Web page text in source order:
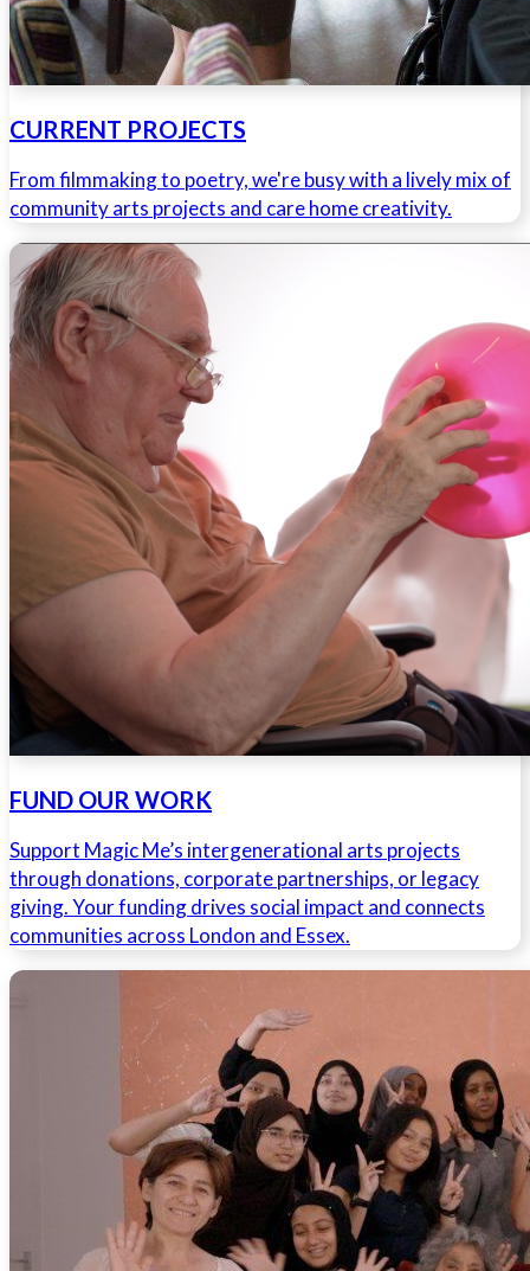
CURRENT PROJECTS
From filmmaking to poetry, we're busy with a lively mix of
community arts projects and care home creativity.
FUND OUR WORK
Support Magic Me’s intergenerational arts projects
through donations, corporate partnerships, or legacy
giving. Your funding drives social impact and connects
communities across London and Essex.